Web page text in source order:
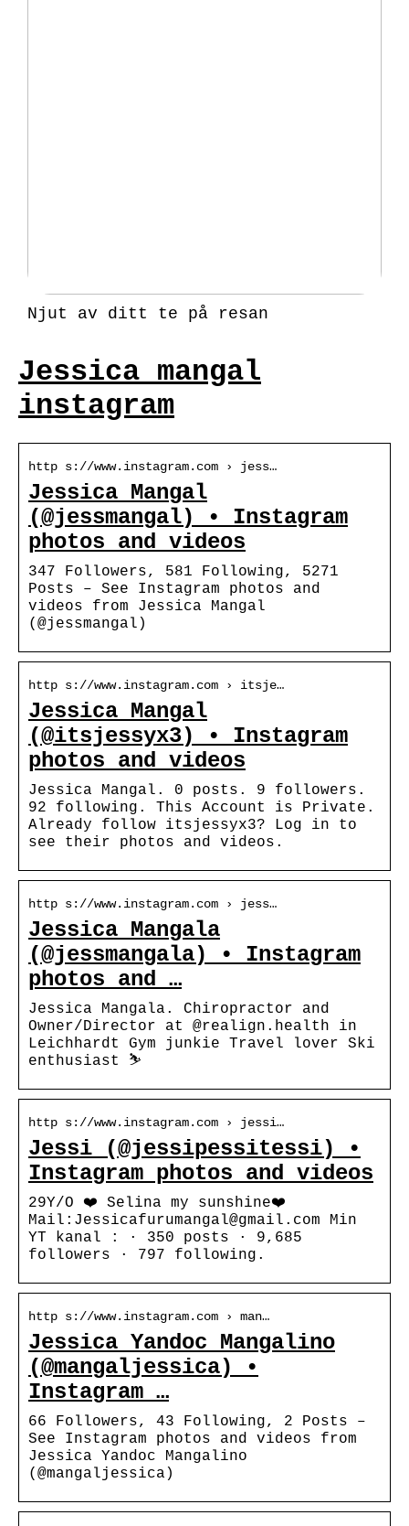
Njut av ditt te på resan
Jessica mangal
instagram
http s://www.instagram.com › jess…
Jessica Mangal
(@jessmangal) • Instagram
photos and videos
347 Followers, 581 Following, 5271
Posts – See Instagram photos and
videos from Jessica Mangal
(@jessmangal)
http s://www.instagram.com › itsje…
Jessica Mangal
(@itsjessyx3) • Instagram
photos and videos
Jessica Mangal. 0 posts. 9 followers.
92 following. This Account is Private.
Already follow itsjessyx3? Log in to
see their photos and videos.
http s://www.instagram.com › jess…
Jessica Mangala
(@jessmangala) • Instagram
photos and …
Jessica Mangala. Chiropractor and
Owner/Director at @realign.health in
Leichhardt Gym junkie Travel lover Ski
enthusiast ⛷
http s://www.instagram.com › jessi…
Jessi (@jessipessitessi) •
Instagram photos and videos
29Y/O ❤️ Selina my sunshine❤️
Mail:Jessicafurumangal@gmail.com Min
YT kanal : · 350 posts · 9,685
followers · 797 following.
http s://www.instagram.com › man…
Jessica Yandoc Mangalino
(@mangaljessica) •
Instagram …
66 Followers, 43 Following, 2 Posts –
See Instagram photos and videos from
Jessica Yandoc Mangalino
(@mangaljessica)